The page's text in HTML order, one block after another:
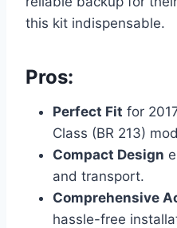
this kit indispensable.
Pros:
Perfect Fit for
Class (BR 213)
Compact Design
and transport.
Comprehensive
hassle-free